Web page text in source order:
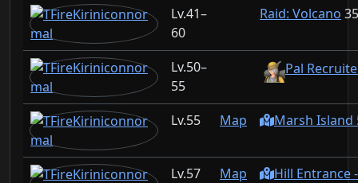
41–
60
Raid: Volcano 35
50–
55
Pal
55 Map Marsh Island
57 Map Hill Entrance